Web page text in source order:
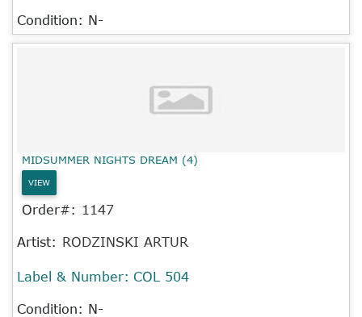
Condition: N-
MIDSUMMER NIGHTS DREAM (4)
VIEW
Order#: 1147
Artist: RODZINSKI ARTUR
Label & Number: COL 504
Condition: N-